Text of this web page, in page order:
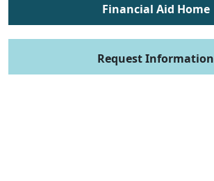
Financial Aid Home
Request Information